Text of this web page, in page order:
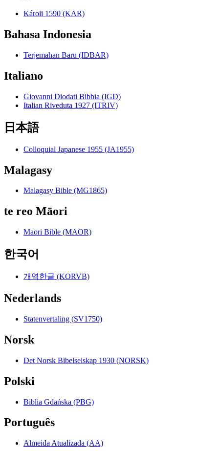
Károli 1590 (KAR)
Bahasa Indonesia
Terjemahan Baru (IDBAR)
Italiano
Giovanni Diodati Bibbia (IGD)
Italian Riveduta 1927 (ITRIV)
日本語
Colloquial Japanese 1955 (JA1955)
Malagasy
Malagasy Bible (MG1865)
te reo Māori
Maori Bible (MAOR)
한국어
개역한글 (KORVB)
Nederlands
Statenvertaling (SV1750)
Norsk
Det Norsk Bibelselskap 1930 (NORSK)
Polski
Biblia Gdańska (PBG)
Português
Almeida Atualizada (AA)